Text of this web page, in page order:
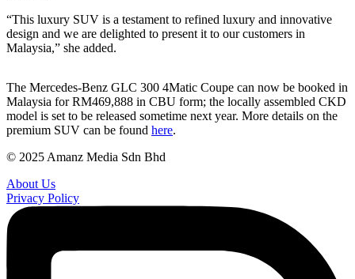
“This luxury SUV is a testament to refined luxury and innovative
design and we are delighted to present it to our customers in
Malaysia,” she added.
The Mercedes-Benz GLC 300 4Matic Coupe can now be booked in
Malaysia for RM469,888 in CBU form; the locally assembled CKD
model is set to be released sometime next year. More details on the
premium SUV can be found here.
© 2025 Amanz Media Sdn Bhd
About Us
Privacy Policy